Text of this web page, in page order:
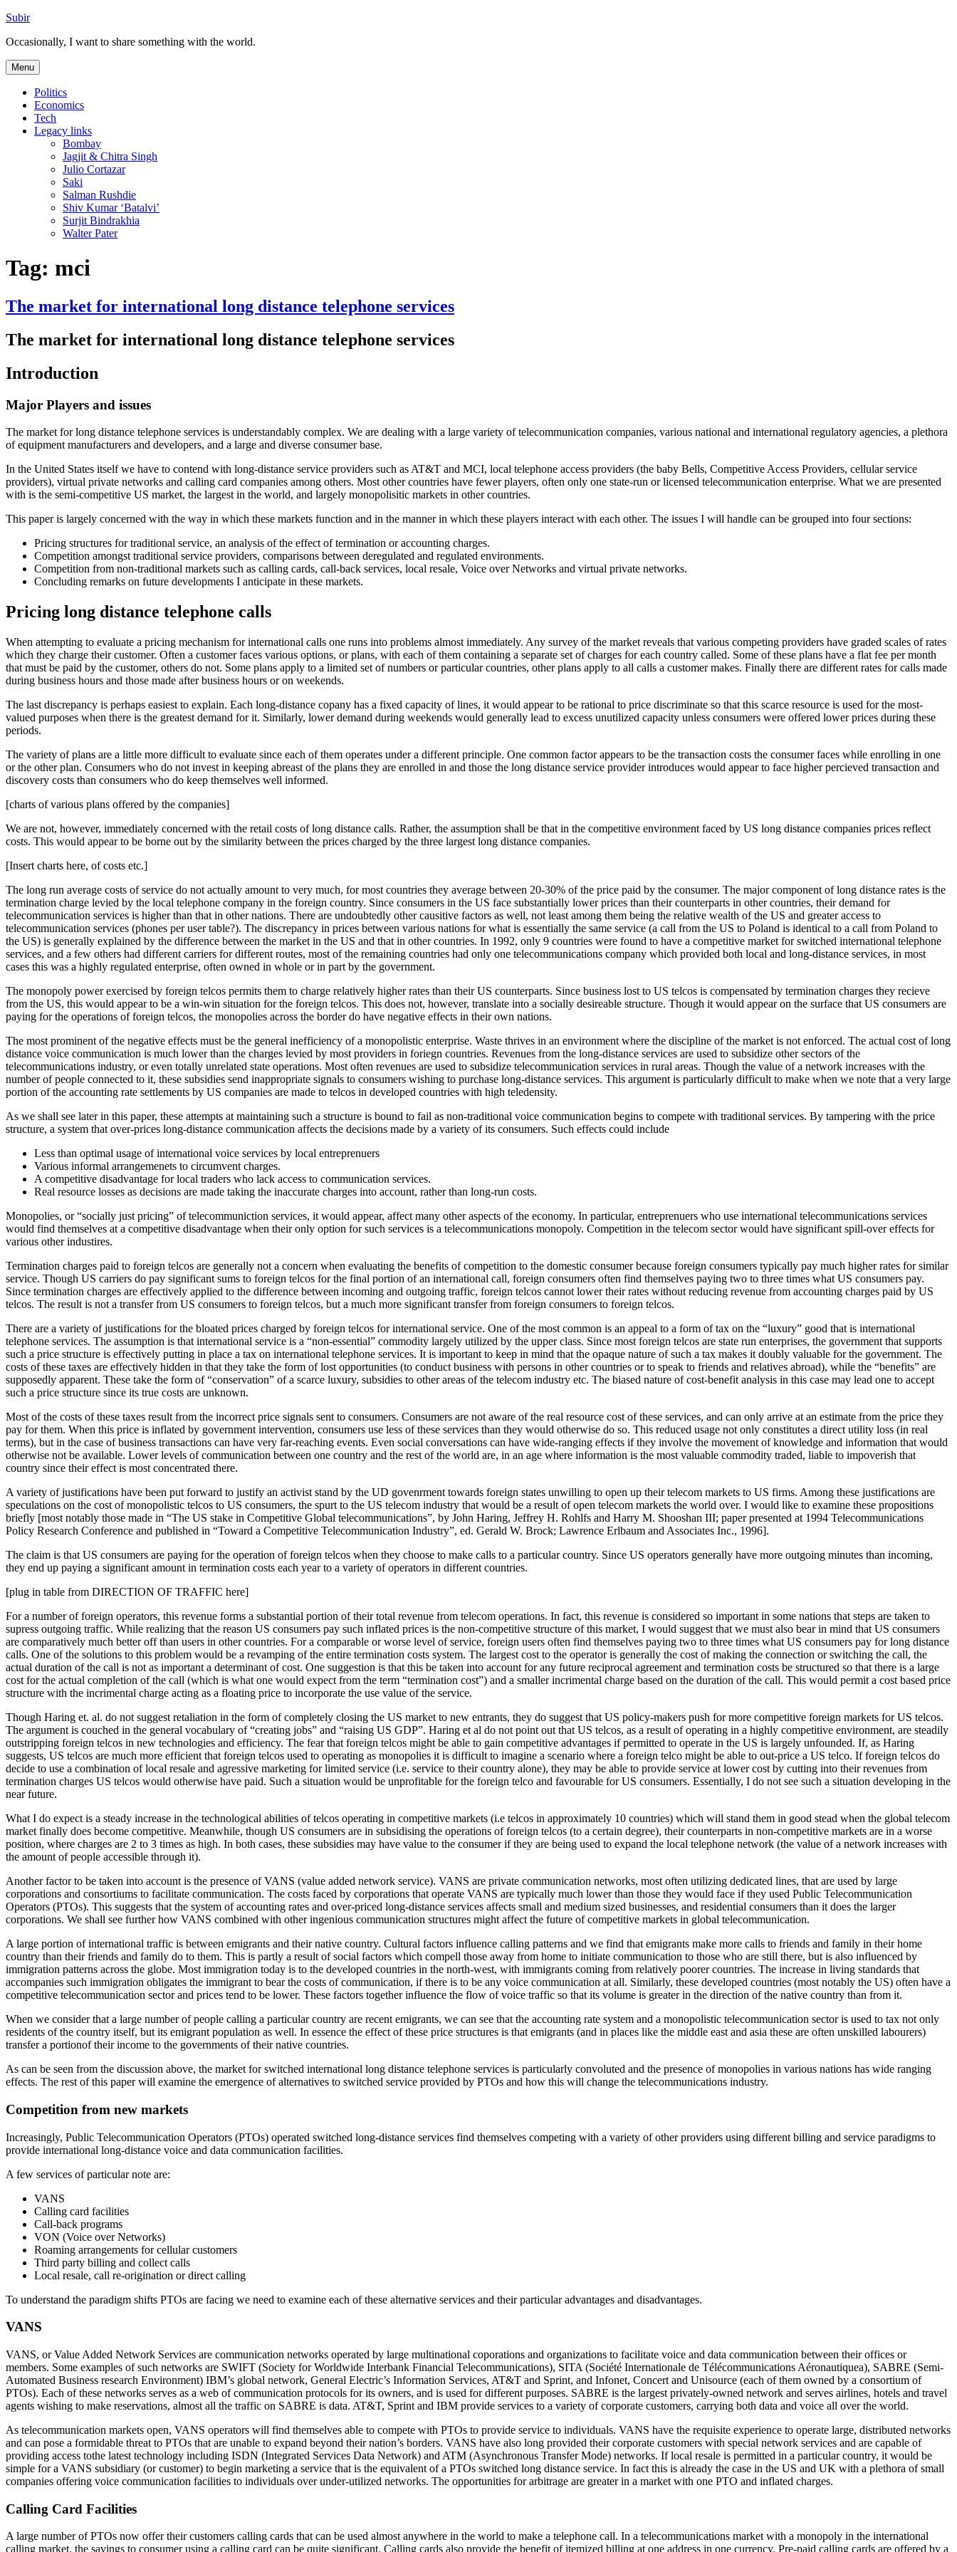
Skip
content
Subir
Occasionally, I want to share something with the world.
Menu
Politics
Economics
Tech
Legacy links
Bombay
Jagjit & Chitra Singh
Julio Cortazar
Saki
Salman Rushdie
Shiv Kumar ‘Batalvi’
Surjit Bindrakhia
Walter Pater
Tag: mci
The market for international long distance telephone services
The market for international long distance telephone services
Introduction
Major Players and issues
The market for long distance telephone services is understandably complex. We are dealing with a large variety of telecommunication companies, various national and international regulatory agencies, a plethora
of equipment manufacturers and developers, and a large and diverse consumer base.
In the United States itself we have to contend with long-distance service providers such as AT&T and MCI, local telephone access providers (the baby Bells, Competitive Access Providers, cellular service
providers), virtual private networks and calling card companies among others. Most other countries have fewer players, often only one state-run or licensed telecommunication enterprise. What we are presented
with is the semi-competitive US market, the largest in the world, and largely monopolisitic markets in other countries.
This paper is largely concerned with the way in which these markets function and in the manner in which these players interact with each other. The issues I will handle can be grouped into four sections:
Pricing structures for traditional service, an analysis of the effect of termination or accounting charges.
Competition amongst traditional service providers, comparisons between deregulated and regulated environments.
Competition from non-traditional markets such as calling cards, call-back services, local resale, Voice over Networks and virtual private networks.
Concluding remarks on future developments I anticipate in these markets.
Pricing long distance telephone calls
When attempting to evaluate a pricing mechanism for international calls one runs into problems almost immediately. Any survey of the market reveals that various competing providers have graded scales of rates
which they charge their customer. Often a customer faces various options, or plans, with each of them containing a separate set of charges for each country called. Some of these plans have a flat fee per month
that must be paid by the customer, others do not. Some plans apply to a limited set of numbers or particular countries, other plans apply to all calls a customer makes. Finally there are different rates for calls made
during business hours and those made after business hours or on weekends.
The last discrepancy is perhaps easiest to explain. Each long-distance copany has a fixed capacity of lines, it would appear to be rational to price discriminate so that this scarce resource is used for the most-
valued purposes when there is the greatest demand for it. Similarly, lower demand during weekends would generally lead to excess unutilized capacity unless consumers were offered lower prices during these
periods.
The variety of plans are a little more difficult to evaluate since each of them operates under a different principle. One common factor appears to be the transaction costs the consumer faces while enrolling in one
or the other plan. Consumers who do not invest in keeping abreast of the plans they are enrolled in and those the long distance service provider introduces would appear to face higher percieved transaction and
discovery costs than consumers who do keep themselves well informed.
[charts of various plans offered by the companies]
We are not, however, immediately concerned with the retail costs of long distance calls. Rather, the assumption shall be that in the competitive environment faced by US long distance companies prices reflect
costs. This would appear to be borne out by the similarity between the prices charged by the three largest long distance companies.
[Insert charts here, of costs etc.]
The long run average costs of service do not actually amount to very much, for most countries they average between 20-30% of the price paid by the consumer. The major component of long distance rates is the
termination charge levied by the local telephone company in the foreign country. Since consumers in the US face substantially lower prices than their counterparts in other countries, their demand for
telecommunication services is higher than that in other nations. There are undoubtedly other causitive factors as well, not least among them being the relative wealth of the US and greater access to
telecommunication services (phones per user table?). The discrepancy in prices between various nations for what is essentially the same service (a call from the US to Poland is identical to a call from Poland to
the US) is generally explained by the difference between the market in the US and that in other countries. In 1992, only 9 countries were found to have a competitive market for switched international telephone
services, and a few others had different carriers for different routes, most of the remaining countries had only one telecommunications company which provided both local and long-distance services, in most
cases this was a highly regulated enterprise, often owned in whole or in part by the government.
The monopoly power exercised by foreign telcos permits them to charge relatively higher rates than their US counterparts. Since business lost to US telcos is compensated by termination charges they recieve
from the US, this would appear to be a win-win situation for the foreign telcos. This does not, however, translate into a socially desireable structure. Though it would appear on the surface that US consumers are
paying for the operations of foreign telcos, the monopolies across the border do have negative effects in their own nations.
The most prominent of the negative effects must be the general inefficiency of a monopolistic enterprise. Waste thrives in an environment where the discipline of the market is not enforced. The actual cost of long
distance voice communication is much lower than the charges levied by most providers in foriegn countries. Revenues from the long-distance services are used to subsidize other sectors of the
telecommunications industry, or even totally unrelated state operations. Most often revenues are used to subsidize telecommunication services in rural areas. Though the value of a network increases with the
number of people connected to it, these subsidies send inappropriate signals to consumers wishing to purchase long-distance services. This argument is particularly difficult to make when we note that a very large
portion of the accounting rate settlements by US companies are made to telcos in developed countries with high teledensity.
As we shall see later in this paper, these attempts at maintaining such a structure is bound to fail as non-traditional voice communication begins to compete with traditional services. By tampering with the price
structure, a system that over-prices long-distance communication affects the decisions made by a variety of its consumers. Such effects could include
Less than optimal usage of international voice services by local entreprenuers
Various informal arrangemenets to circumvent charges.
A competitive disadvantage for local traders who lack access to communication services.
Real resource losses as decisions are made taking the inaccurate charges into account, rather than long-run costs.
Monopolies, or “socially just pricing” of telecommuniction services, it would appear, affect many other aspects of the economy. In particular, entreprenuers who use international telecommunications services
would find themselves at a competitive disadvantage when their only option for such services is a telecommunications monopoly. Competition in the telecom sector would have significant spill-over effects for
various other industires.
Termination charges paid to foreign telcos are generally not a concern when evaluating the benefits of competition to the domestic consumer because foreign consumers typically pay much higher rates for similar
service. Though US carriers do pay significant sums to foreign telcos for the final portion of an international call, foreign consumers often find themselves paying two to three times what US consumers pay.
Since termination charges are effectively applied to the difference between incoming and outgoing traffic, foreign telcos cannot lower their rates without reducing revenue from accounting charges paid by US
telcos. The result is not a transfer from US consumers to foreign telcos, but a much more significant transfer from foreign consumers to foreign telcos.
There are a variety of justifications for the bloated prices charged by foreign telcos for international service. One of the most common is an appeal to a form of tax on the “luxury” good that is international
telephone services. The assumption is that international service is a “non-essential” commodity largely utilized by the upper class. Since most foreign telcos are state run enterprises, the government that supports
such a price structure is effectively putting in place a tax on international telephone services. It is important to keep in mind that the opaque nature of such a tax makes it doubly valuable for the government. The
costs of these taxes are effectively hidden in that they take the form of lost opportunities (to conduct business with persons in other countries or to speak to friends and relatives abroad), while the “benefits” are
supposedly apparent. These take the form of “conservation” of a scarce luxury, subsidies to other areas of the telecom industry etc. The biased nature of cost-benefit analysis in this case may lead one to accept
such a price structure since its true costs are unknown.
Most of the costs of these taxes result from the incorrect price signals sent to consumers. Consumers are not aware of the real resource cost of these services, and can only arrive at an estimate from the price they
pay for them. When this price is inflated by government intervention, consumers use less of these services than they would otherwise do so. This reduced usage not only constitutes a direct utility loss (in real
terms), but in the case of business transactions can have very far-reaching events. Even social conversations can have wide-ranging effects if they involve the movement of knowledge and information that would
otherwise not be available. Lower levels of communication between one country and the rest of the world are, in an age where information is the most valuable commodity traded, liable to impoverish that
country since their effect is most concentrated there.
A variety of justifications have been put forward to justify an activist stand by the UD govenrment towards foreign states unwilling to open up their telecom markets to US firms. Among these justifications are
speculations on the cost of monopolistic telcos to US consumers, the spurt to the US telecom industry that would be a result of open telecom markets the world over. I would like to examine these propositions
briefly [most notably those made in “The US stake in Competitive Global telecommunications”, by John Haring, Jeffrey H. Rohlfs and Harry M. Shooshan III; paper presented at 1994 Telecommunications
Policy Research Conference and published in “Toward a Competitive Telecommunication Industry”, ed. Gerald W. Brock; Lawrence Erlbaum and Associates Inc., 1996].
The claim is that US consumers are paying for the operation of foreign telcos when they choose to make calls to a particular country. Since US operators generally have more outgoing minutes than incoming,
they end up paying a significant amount in termination costs each year to a variety of operators in different countries.
[plug in table from DIRECTION OF TRAFFIC here]
For a number of foreign operators, this revenue forms a substantial portion of their total revenue from telecom operations. In fact, this revenue is considered so important in some nations that steps are taken to
supress outgoing traffic. While realizing that the reason US consumers pay such inflated prices is the non-competitive structure of this market, I would suggest that we must also bear in mind that US consumers
are comparatively much better off than users in other countries. For a comparable or worse level of service, foreign users often find themselves paying two to three times what US consumers pay for long distance
calls. One of the solutions to this problem would be a revamping of the entire termination costs system. The largest cost to the operator is generally the cost of making the connection or switching the call, the
actual duration of the call is not as important a determinant of cost. One suggestion is that this be taken into account for any future reciprocal agreement and termination costs be structured so that there is a large
cost for the actual completion of the call (which is what one would expect from the term “termination cost”) and a smaller incrimental charge based on the duration of the call. This would permit a cost based price
structure with the incrimental charge acting as a floating price to incorporate the use value of the service.
Though Haring et. al. do not suggest retaliation in the form of completely closing the US market to new entrants, they do suggest that US policy-makers push for more competitive foreign markets for US telcos.
The argument is couched in the general vocabulary of “creating jobs” and “raising US GDP”. Haring et al do not point out that US telcos, as a result of operating in a highly competitive environment, are steadily
outstripping foreign telcos in new technologies and efficiency. The fear that foreign telcos might be able to gain competitive advantages if permitted to operate in the US is largely unfounded. If, as Haring
suggests, US telcos are much more efficient that foreign telcos used to operating as monopolies it is difficult to imagine a scenario where a foreign telco might be able to out-price a US telco. If foreign telcos do
decide to use a combination of local resale and agressive marketing for limited service (i.e. service to their country alone), they may be able to provide service at lower cost by cutting into their revenues from
termination charges US telcos would otherwise have paid. Such a situation would be unprofitable for the foreign telco and favourable for US consumers. Essentially, I do not see such a situation developing in the
near future.
What I do expect is a steady increase in the technological abilities of telcos operating in competitive markets (i.e telcos in approximately 10 countries) which will stand them in good stead when the global telecom
market finally does become competitive. Meanwhile, though US consumers are in subsidising the operations of foreign telcos (to a certain degree), their counterparts in non-competitive markets are in a worse
position, where charges are 2 to 3 times as high. In both cases, these subsidies may have value to the consumer if they are being used to expand the local telephone network (the value of a network increases with
the amount of people accessible through it).
Another factor to be taken into account is the presence of VANS (value added network service). VANS are private communication networks, most often utilizing dedicated lines, that are used by large
corporations and consortiums to facilitate communication. The costs faced by corporations that operate VANS are typically much lower than those they would face if they used Public Telecommunication
Operators (PTOs). This suggests that the system of accounting rates and over-priced long-distance services affects small and medium sized businesses, and residential consumers than it does the larger
corporations. We shall see further how VANS combined with other ingenious communication structures might affect the future of competitive markets in global telecommunication.
A large portion of international traffic is between emigrants and their native country. Cultural factors influence calling patterns and we find that emigrants make more calls to friends and family in their home
country than their friends and family do to them. This is partly a result of social factors which compell those away from home to initiate communication to those who are still there, but is also influenced by
immigration patterns across the globe. Most immigration today is to the developed countries in the north-west, with immigrants coming from relatively poorer countries. The increase in living standards that
accompanies such immigration obligates the immigrant to bear the costs of communication, if there is to be any voice communication at all. Similarly, these developed countries (most notably the US) often have a
competitive telecommunication sector and prices tend to be lower. These factors together influence the flow of voice traffic so that its volume is greater in the direction of the native country than from it.
When we consider that a large number of people calling a particular country are recent emigrants, we can see that the accounting rate system and a monopolistic telecommunication sector is used to tax not only
residents of the country itself, but its emigrant population as well. In essence the effect of these price structures is that emigrants (and in places like the middle east and asia these are often unskilled labourers)
transfer a portionof their income to the governments of their native countries.
As can be seen from the discussion above, the market for switched international long distance telephone services is particularly convoluted and the presence of monopolies in various nations has wide ranging
effects. The rest of this paper will examine the emergence of alternatives to switched service provided by PTOs and how this will change the telecommunications industry.
Competition from new markets
Increasingly, Public Telecommunication Operators (PTOs) operated switched long-distance services find themselves competing with a variety of other providers using different billing and service paradigms to
provide international long-distance voice and data communication facilities.
A few services of particular note are:
VANS
Calling card facilities
Call-back programs
VON (Voice over Networks)
Roaming arrangements for cellular customers
Third party billing and collect calls
Local resale, call re-origination or direct calling
To understand the paradigm shifts PTOs are facing we need to examine each of these alternative services and their particular advantages and disadvantages.
VANS
VANS, or Value Added Network Services are communication networks operated by large multinational coporations and organizations to facilitate voice and data communication between their offices or
members. Some examples of such networks are SWIFT (Society for Worldwide Interbank Financial Telecommunications), SITA (Société Internationale de Télécommunications Aéronautiquea), SABRE (Semi-
Automated Business research Environment) IBM’s global network, General Electric’s Information Services, AT&T and Sprint, and Infonet, Concert and Unisource (each of them owned by a consortium of
PTOs). Each of these networks serves as a web of communication protocols for its owners, and is used for different purposes. SABRE is the largest privately-owned network and serves airlines, hotels and travel
agents wishing to make reservations, almost all the traffic on SABRE is data. AT&T, Sprint and IBM provide services to a variety of corporate customers, carrying both data and voice all over the world.
As telecommunication markets open, VANS operators will find themselves able to compete with PTOs to provide service to individuals. VANS have the requisite experience to operate large, distributed networks
and can pose a formidable threat to PTOs that are unable to expand beyond their nation’s borders. VANS have also long provided their corporate customers with special network services and are capable of
providing access tothe latest technology including ISDN (Integrated Services Data Network) and ATM (Asynchronous Transfer Mode) networks. If local resale is permitted in a particular country, it would be
simple for a VANS subsidiary (or customer) to begin marketing a service that is the equivalent of a PTOs switched long distance service. In fact this is already the case in the US and UK with a plethora of small
companies offering voice communication facilities to individuals over under-utilized networks. The opportunities for arbitrage are greater in a market with one PTO and inflated charges.
Calling Card Facilities
A large number of PTOs now offer their customers calling cards that can be used almost anywhere in the world to make a telephone call. In a telecommunications market with a monopoly in the international
calling market, the savings to consumer using a calling card can be quite significant. Calling cards also provide the benefit of itemized billing at one address in one currency. Pre-paid calling cards are offered by a